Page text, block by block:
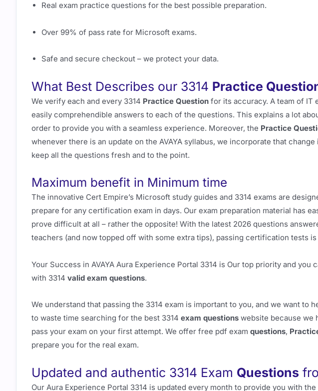
Real exam practice questions for the best possible preparation.
Over 99% of pass rate for Microsoft exams.
Safe and secure checkout – we protect your data.
What Best Describes our 3314 Practice
We verify each and every 3314 Practice Question for its accuracy. A team of IT
easily comprehendible answers to each of the questions. This explains a lot
order to provide you with a seamless experience. Moreover, the Practice
whenever there is an update on the AVAYA syllabus, we incorporate that change
keep all the questions fresh and to the point.
Maximum benefit in Minimum time
The innovative Cert Empire’s Microsoft study guides and 3314 exams are
prepare for any certification exam in days. Our exam preparation material has
prove difficult at all – rather the opposite! With the latest 2026 questions
teachers (and now topped off with some extra tips), passing certification tests
Your Success in AVAYA Aura Experience Portal 3314 is Our top priority and you
with 3314 valid exam questions.
We understand that passing the 3314 exam is important to you, and we want to
to waste time searching for the best 3314 exam questions website because we
pass your exam on your first attempt. We offer free pdf exam questions,
prepare you for the real exam.
Updated and authentic 3314 Exam Questions
Our Aura Experience Portal 3314 is updated every month to provide you with the